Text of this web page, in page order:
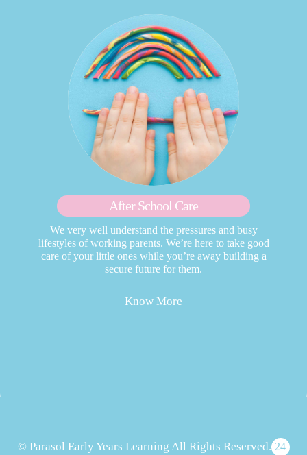
After School Care
We very well understand the pressures and busy
lifestyles of working parents. We’re here to take good
care of your little ones while you’re away building a
secure future for them.
Know More
© Parasol Early Years Learning All Rights Reserved. 24